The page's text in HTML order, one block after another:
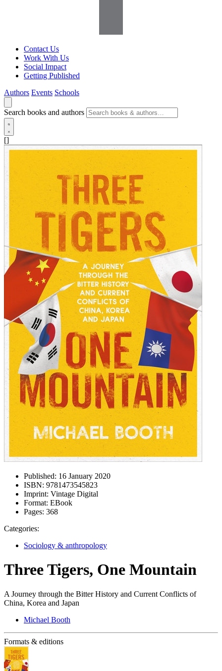
Contact Us
Work With Us
Social Impact
Getting Published
Authors Events Schools
Search books and authors
[]
Published: 16 January 2020
ISBN: 9781473545823
Imprint: Vintage Digital
Format: EBook
Pages: 368
Categories:
Sociology & anthropology
Three Tigers, One Mountain
A Journey through the Bitter History and Current Conflicts of
China, Korea and Japan
Michael Booth
Formats & editions